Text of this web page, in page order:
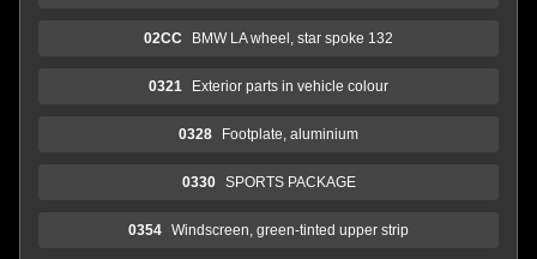
02CC BMW LA wheel, star spoke 132
0321 Exterior parts in vehicle colour
0328 Footplate, aluminium
0330 SPORTS PACKAGE
0354 Windscreen, green-tinted upper strip